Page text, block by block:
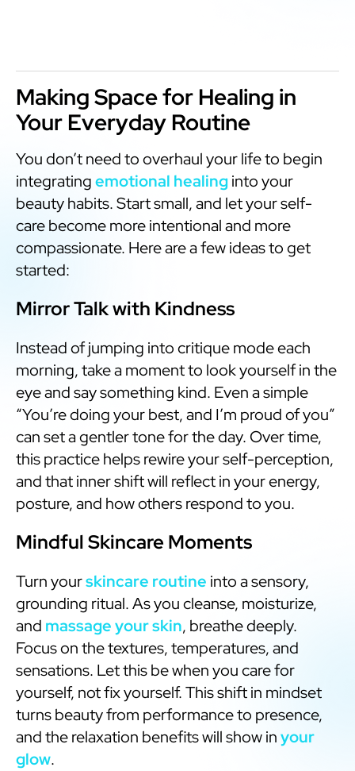
Making Space for Healing in
Your Everyday Routine
You don’t need to overhaul your life to begin
integratingemotional healinginto your
beauty habits. Start small, and let your self-
care become more intentional and more
compassionate. Here are a few ideas to get
started:
Mirror Talk with Kindness
Instead of jumping into critique mode each
morning, take a moment to look yourself in the
eye and say something kind. Even a simple
“You’re doing your best, and I’m proud of you”
can set a gentler tone for the day. Over time,
this practice helps rewire your self-perception,
and that inner shift will reflect in your energy,
posture, and how others respond to you.
Mindful Skincare Moments
Turn yourskincare routine into a sensory,
grounding ritual. As you cleanse, moisturize,
and massage your skin, breathe deeply.
Focus on the textures, temperatures, and
sensations. Let this be when you care for
yourself, not fix yourself. This shift in mindset
turns beauty from performance to presence,
and the relaxation benefits will show inyour
glow.